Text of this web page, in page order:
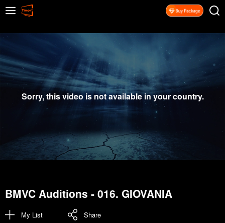
Sorry, this video is not available in your country.
BMVC Auditions - 016. GIOVANIA
My List Share